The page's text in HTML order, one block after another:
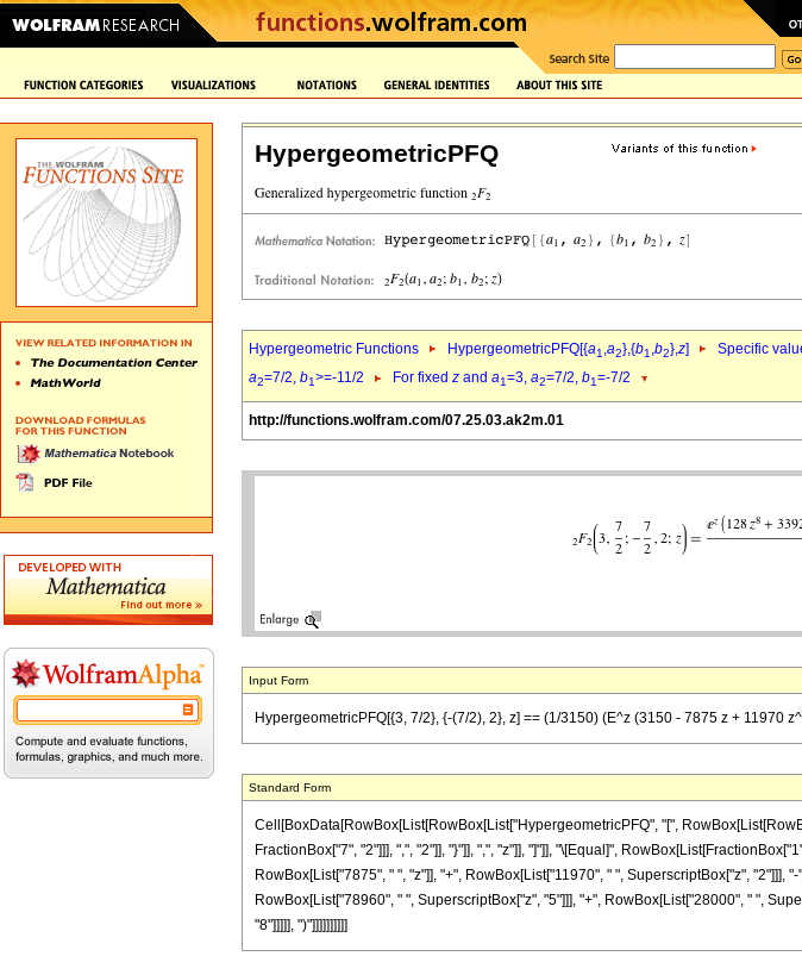
HypergeometricPFQ
Hypergeometric Functions HypergeometricPFQ[{a1,a2},{b1,b2},z] Specific
a2=7/2, b1>=-11/2 For fixed z and a1=3, a2=7/2, b1=-7/2
http://functions.wolfram.com/07.25.03.ak2m.01
Input Form
HypergeometricPFQ[{3, 7/2}, {-(7/2), 2}, z] == (1/3150) (E^z (3150 - 7875 z +
Standard Form
Cell[BoxData[RowBox[List[RowBox[List["HypergeometricPFQ", "[",
FractionBox["7", "2"]]], ",", "2"]], "}"]], ",", "z"]], "]"]], "\[Equal]",
RowBox[List["7875", " ", "z"]], "+", RowBox[List["11970", " ", SuperscriptBox["z",
RowBox[List["78960", " ", SuperscriptBox["z", "5"]]], "+", RowBox[List["28000", " ",
"8"]]]]], ")"]]]]]]]]]]